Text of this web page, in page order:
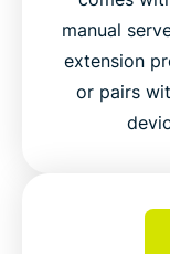
Add
Connect to
inside Edge
manual
extension
or pairs